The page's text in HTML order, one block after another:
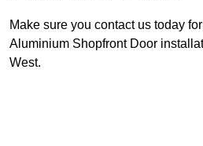
Make sure you contact us today
Aluminium Shopfront Door
West.